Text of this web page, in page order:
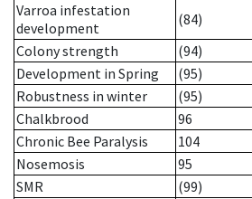
Varroa infestation
development
(84)
Colony strength
(94)
Development in Spring
(95)
Robustness in winter
(95)
Chalkbrood
96
Chronic Bee Paralysis
104
Nosemosis
95
SMR
(99)